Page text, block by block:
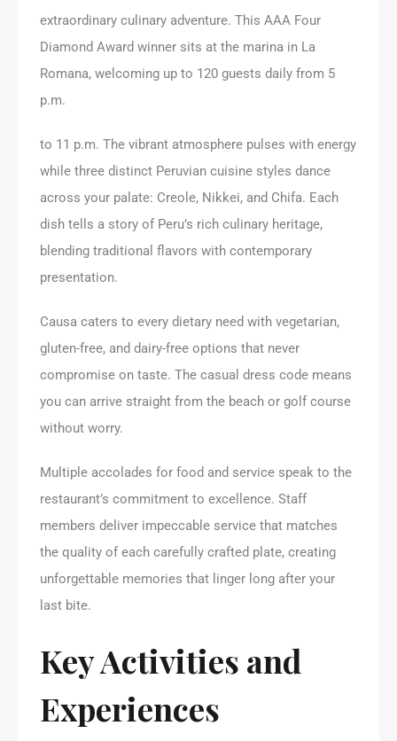
extraordinary culinary adventure. This AAA Four
Diamond Award winner sits at the marina in La
Romana, welcoming up to 120 guests daily from 5
p.m.
to 11 p.m. The vibrant atmosphere pulses with energy
while three distinct Peruvian cuisine styles dance
across your palate: Creole, Nikkei, and Chifa. Each
dish tells a story of Peru’s rich culinary heritage,
blending traditional flavors with contemporary
presentation.
Causa caters to every dietary need with vegetarian,
gluten-free, and dairy-free options that never
compromise on taste. The casual dress code means
you can arrive straight from the beach or golf course
without worry.
Multiple accolades for food and service speak to the
restaurant’s commitment to excellence. Staff
members deliver impeccable service that matches
the quality of each carefully crafted plate, creating
unforgettable memories that linger long after your
last bite.
Key Activities and
Experiences